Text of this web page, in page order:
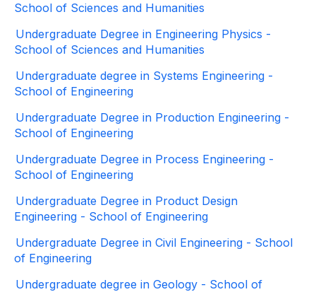
School of Sciences and Humanities
Undergraduate Degree in Engineering Physics -
School of Sciences and Humanities
Undergraduate degree in Systems Engineering -
School of Engineering
Undergraduate Degree in Production Engineering -
School of Engineering
Undergraduate Degree in Process Engineering -
School of Engineering
Undergraduate Degree in Product Design
Engineering - School of Engineering
Undergraduate Degree in Civil Engineering - School
of Engineering
Undergraduate degree in Geology - School of